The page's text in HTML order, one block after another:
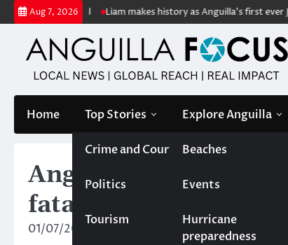
Skip
to
content
Aug 7, 2026Liam makes history as Anguilla’s first ever Junior
Home Top Stories
Crime and Court
Politics
Tourism
Explore Anguilla
Beaches
Events
Hurricane
preparedness
Anguilla records
fatally shot in East
01/07/2025